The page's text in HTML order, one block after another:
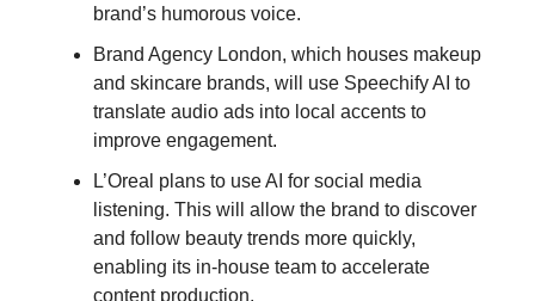
brand’s humorous voice.
Brand Agency London, which houses makeup
and skincare brands, will use Speechify AI to
translate audio ads into local accents to
improve engagement.
L’Oreal plans to use AI for social media
listening. This will allow the brand to discover
and follow beauty trends more quickly,
enabling its in-house team to accelerate
content production.